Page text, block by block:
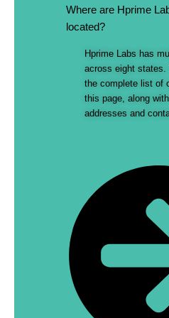
Where are Hprime
located?
Hprime Labs has
across eight states.
the complete list of
this page, along
addresses and